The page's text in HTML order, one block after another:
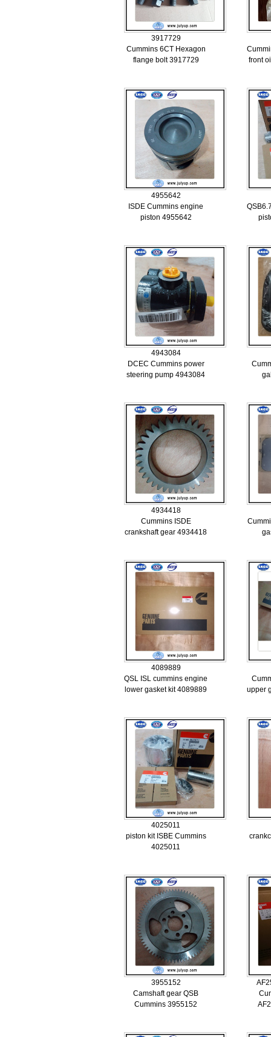
3917729
Cummins 6CT Hexagon
flange bolt 3917729
front
4955642
ISDE Cummins engine
piston 4955642
4943084
DCEC Cummins power
steering pump 4943084
4934418
Cummins ISDE
crankshaft gear 4934418
4089889
QSL ISL cummins engine
lower gasket kit 4089889
upper
4025011
piston kit ISBE Cummins
4025011
3955152
Camshaft gear QSB
Cummins 3955152